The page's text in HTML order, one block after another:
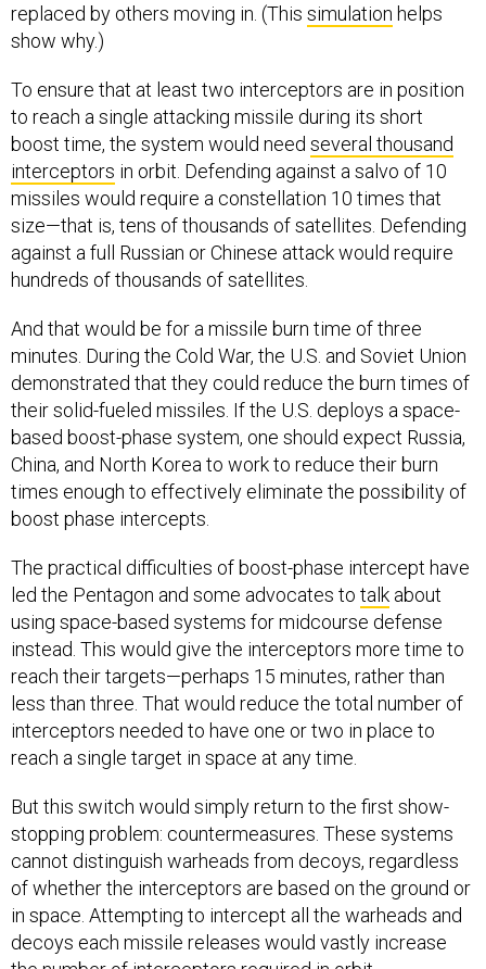
replaced by others moving in. (This simulation helps
show why.)
To ensure that at least two interceptors are in position
to reach a single attacking missile during its short
boost time, the system would need several thousand
interceptors in orbit. Defending against a salvo of 10
missiles would require a constellation 10 times that
size—that is, tens of thousands of satellites. Defending
against a full Russian or Chinese attack would require
hundreds of thousands of satellites.
And that would be for a missile burn time of three
minutes. During the Cold War, the U.S. and Soviet Union
demonstrated that they could reduce the burn times of
their solid-fueled missiles. If the U.S. deploys a space-
based boost-phase system, one should expect Russia,
China, and North Korea to work to reduce their burn
times enough to effectively eliminate the possibility of
boost phase intercepts.
The practical difficulties of boost-phase intercept have
led the Pentagon and some advocates to talk about
using space-based systems for midcourse defense
instead. This would give the interceptors more time to
reach their targets—perhaps 15 minutes, rather than
less than three. That would reduce the total number of
interceptors needed to have one or two in place to
reach a single target in space at any time.
But this switch would simply return to the first show-
stopping problem: countermeasures. These systems
cannot distinguish warheads from decoys, regardless
of whether the interceptors are based on the ground or
in space. Attempting to intercept all the warheads and
decoys each missile releases would vastly increase